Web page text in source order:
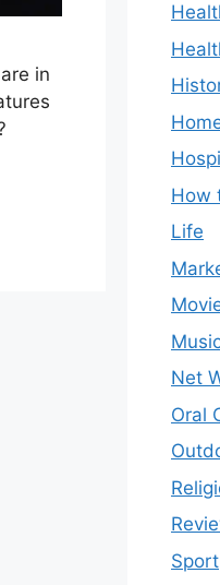
in
How
Life
Net
Oral
Sport